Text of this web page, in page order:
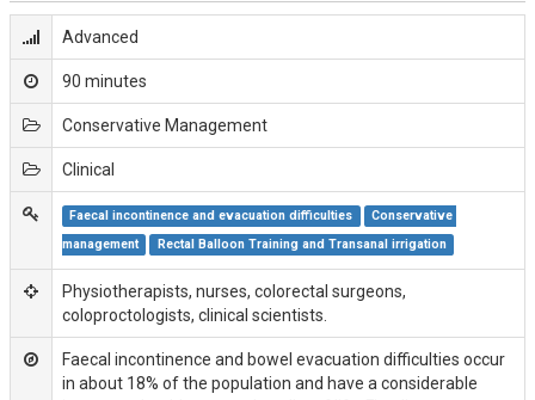
Advanced
90 minutes
Conservative Management
Clinical
Faecal incontinence and evacuation difficulties
Conservative
management
Rectal Balloon Training and Transanal irrigation
Physiotherapists, nurses, colorectal surgeons,
coloproctologists, clinical scientists.
Faecal incontinence and bowel evacuation difficulties occur
in about 18% of the population and have a considerable